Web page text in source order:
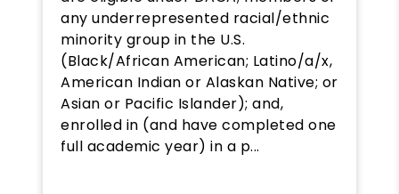
any underrepresented racial/ethnic
minority group in the U.S.
(Black/African American; Latino/a/x,
American Indian or Alaskan Native; or
Asian or Pacific Islander); and,
enrolled in (and have completed one
full academic year) in a p...